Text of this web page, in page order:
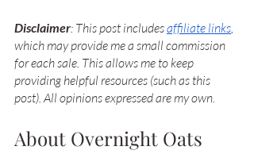
Disclaimer: This post includesaffiliate links
which may provide me a small commission
for each sale. This allows me to keep
providing helpful resources (such as this
post). All opinions expressed are my own.
About Overnight Oats